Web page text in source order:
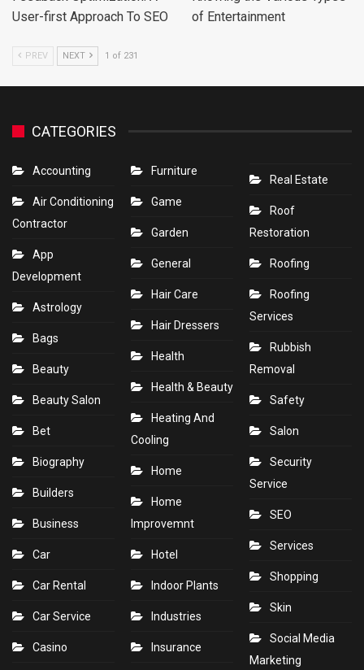
User-first Approach To SEO
of Entertainment
PREV NEXT 1 of 231
CATEGORIES
Accounting
Air Conditioning
Contractor
App
Development
Astrology
Bags
Beauty
Beauty Salon
Bet
Biography
Builders
Business
Car
Car Rental
Car Service
Casino
Furniture
Game
Garden
General
Hair Care
Hair Dressers
Health
Health & Beauty
Heating And
Cooling
Home
Home
Improvemnt
Hotel
Indoor Plants
Industries
Insurance
Real Estate
Roof
Restoration
Roofing
Roofing
Services
Rubbish
Removal
Safety
Salon
Security
Service
SEO
Services
Shopping
Skin
Social Media
Marketing